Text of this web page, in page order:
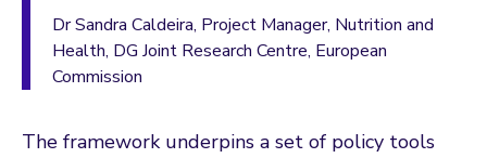
Dr Sandra Caldeira, Project Manager, Nutrition and
Health, DG Joint Research Centre, European
Commission
The framework underpins a set of policy tools